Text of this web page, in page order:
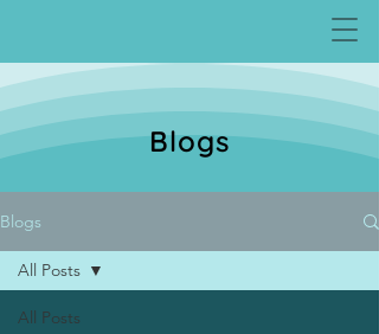
Blogs
Blogs
All Posts
All Posts